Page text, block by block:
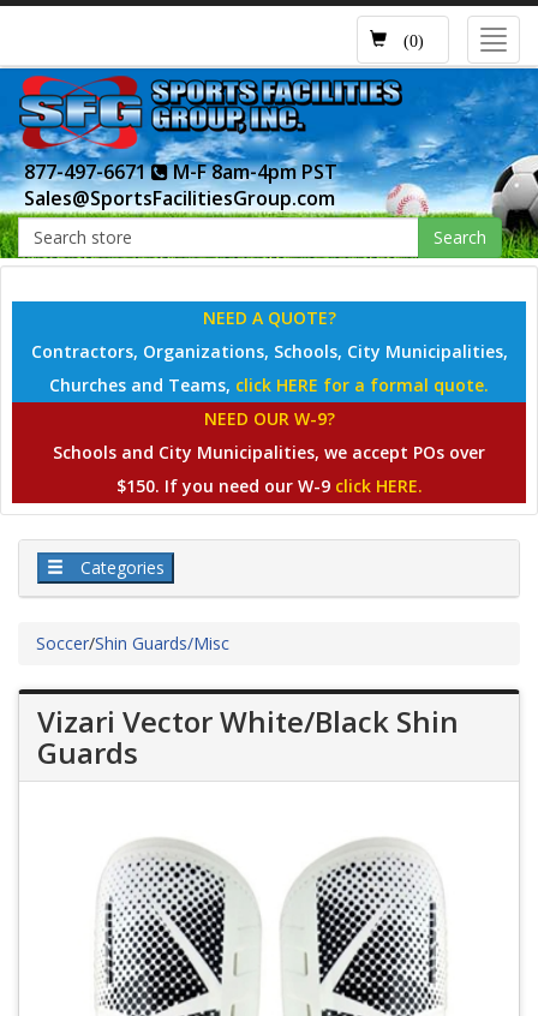
(0)
877-497-6671
M-F 8am-4pm PST
Sales@SportsFacilitiesGroup.com
Search
NEED A QUOTE?
Contractors, Organizations, Schools, City Municipalities,
Churches and Teams, click HERE for a formal quote.
NEED OUR W-9?
Schools and City Municipalities, we accept POs over
$150. If you need our W-9 click HERE.
Categories
Soccer/Shin Guards/Misc
Vizari Vector White/Black Shin
Guards